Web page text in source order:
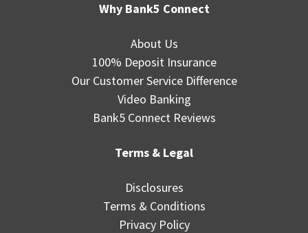
Why Bank5 Connect
About Us
100% Deposit Insurance
Our Customer Service Difference
Video Banking
Bank5 Connect Reviews
Terms & Legal
Disclosures
Terms & Conditions
Privacy Policy